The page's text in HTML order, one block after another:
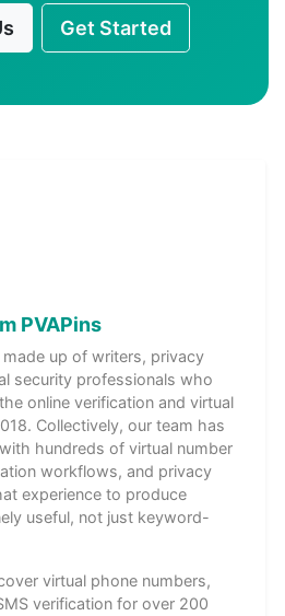
Get Started
PVAPins
made up of writers, privacy
security professionals who
online verification and virtual
Collectively, our team has
hundreds of virtual number
workflows, and privacy
experience to produce
useful, not just keyword-
virtual phone numbers,
verification for over 200